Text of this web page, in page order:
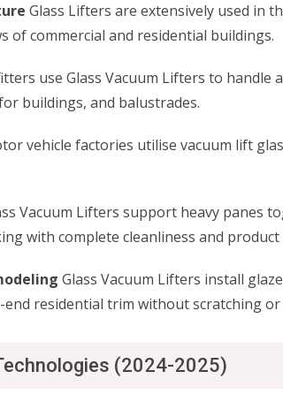
Glass Lifters are extensively used in
of commercial and residential buildings.
use Glass Vacuum Lifters to
buildings, and balustrades.
vehicle factories utilise vacuum lift
Vacuum Lifters support heavy panes
with complete cleanliness and
Glass Vacuum Lifters install
residential trim without scratching
(2024-2025)